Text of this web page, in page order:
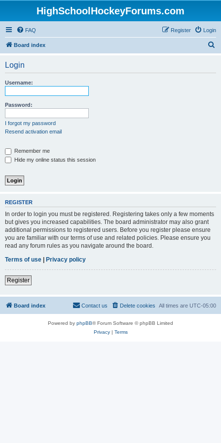
HighSchoolHockeyForums.com
FAQ Login
Register
Board index
Login
Username:
Password:
I forgot my password
Resend activation email
Remember me
Hide my online status this session
REGISTER
In order to login you must be registered. Registering takes only a few moments
but gives you increased capabilities. The board administrator may also grant
additional permissions to registered users. Before you register please ensure
you are familiar with our terms of use and related policies. Please ensure you
read any forum rules as you navigate around the board.
Terms of use | Privacy policy
Register
Board index All times are UTC-05:00
Delete cookies
Contact us
Powered by phpBB® Forum Software © phpBB Limited
Privacy| Terms